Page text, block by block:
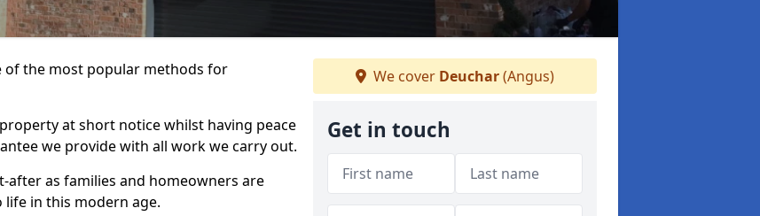
of the most popular methods for
at short notice whilst having peace
we provide with all work we carry out.
after as families and homeowners are
in this modern age.
We cover Deuchar(Angus)
Get in touch